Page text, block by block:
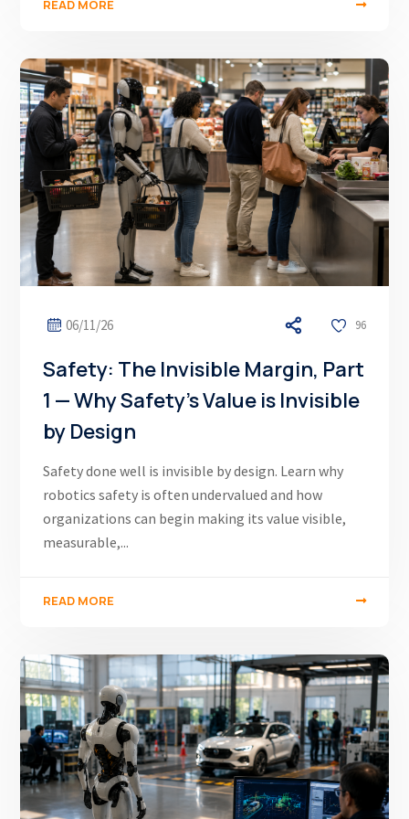
READ MORE
06/11/26 96
Safety: The Invisible Margin, Part
1 — Why Safety’s Value is Invisible
by Design
Safety done well is invisible by design. Learn why
robotics safety is often undervalued and how
organizations can begin making its value visible,
measurable,...
READ MORE